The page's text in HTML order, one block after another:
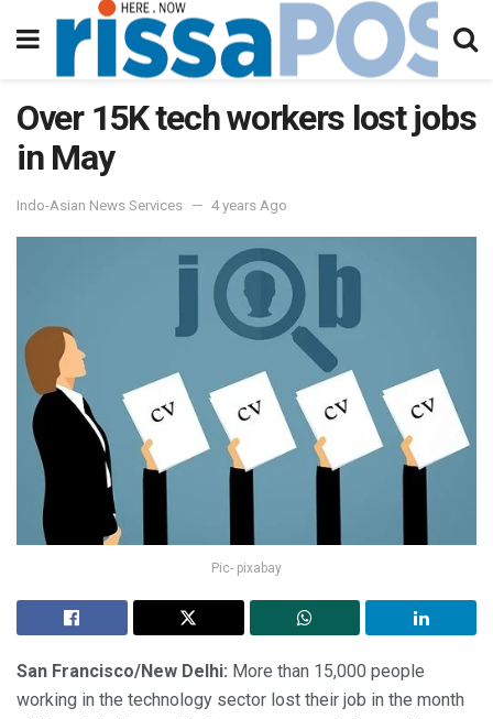
Over 15K tech workers lost jobs
in May
Indo-Asian News Services 4 years Ago
Pic- pixabay
San Francisco/New Delhi: More than 15,000 people
working in the technology sector lost their job in the month